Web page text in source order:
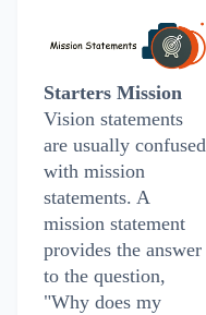
Starters Mission
Vision statements
are usually confused
with mission
statements. A
mission statement
provides the answer
to the question,
"Why does my